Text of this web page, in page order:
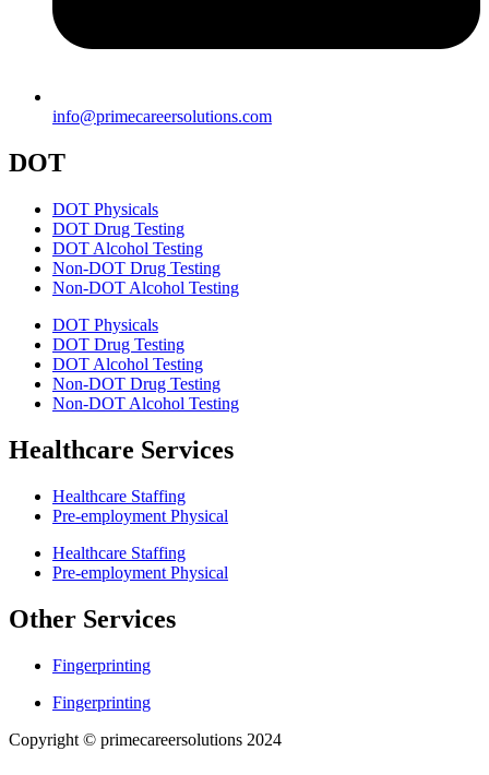
info@primecareersolutions.com
DOT
DOT Physicals
DOT Drug Testing
DOT Alcohol Testing
Non-DOT Drug Testing
Non-DOT Alcohol Testing
DOT Physicals
DOT Drug Testing
DOT Alcohol Testing
Non-DOT Drug Testing
Non-DOT Alcohol Testing
Healthcare Services
Healthcare Staffing
Pre-employment Physical
Healthcare Staffing
Pre-employment Physical
Other Services
Fingerprinting
Fingerprinting
Copyright © primecareersolutions 2024